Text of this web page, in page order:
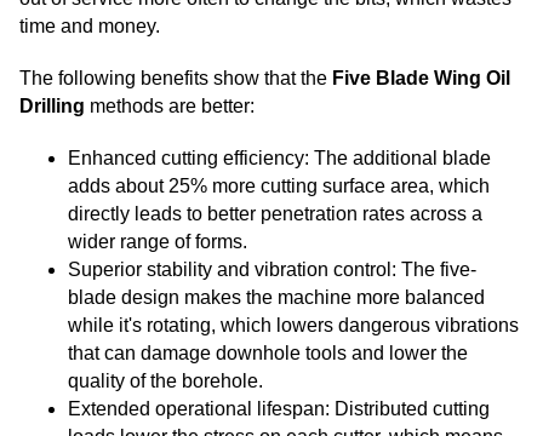
time and money.
The following benefits show that the Five Blade Wing Oil
Drilling methods are better:
Enhanced cutting efficiency: The additional blade
adds about 25% more cutting surface area, which
directly leads to better penetration rates across a
wider range of forms.
Superior stability and vibration control: The five-
blade design makes the machine more balanced
while it's rotating, which lowers dangerous vibrations
that can damage downhole tools and lower the
quality of the borehole.
Extended operational lifespan: Distributed cutting